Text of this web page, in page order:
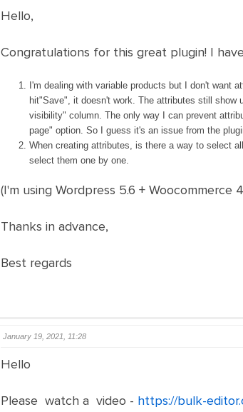
Hello,
Congratulations for this great plugin! I
I'm dealing with variable products but I don't want
hit"Save", it doesn't work. The attributes still show
visibility" column. The only way I can prevent
page" option. So I guess it's an issue from the
When creating attributes, is there a way to select
select them one by one.
(I'm using Wordpress 5.6 + Woocommerce
Thanks in advance,
Best regards
January 19, 2021, 11:28
Hello
Please watch a video - https://bulk-